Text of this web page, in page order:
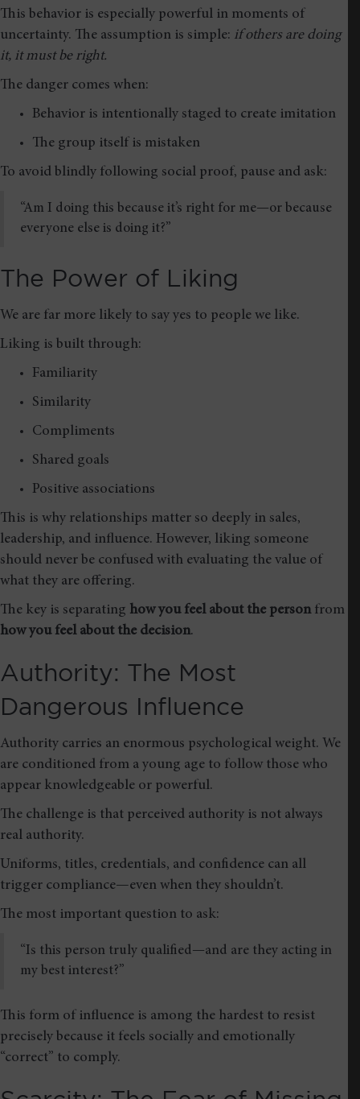
This behavior is especially powerful in moments of
uncertainty. The assumption is simple: if others are doing
it, it must be right.
The danger comes when:
Behavior is intentionally staged to create imitation
The group itself is mistaken
To avoid blindly following social proof, pause and ask:
“Am I doing this because it’s right for me—or because
everyone else is doing it?”
The Power of Liking
We are far more likely to say yes to people we like.
Liking is built through:
Familiarity
Similarity
Compliments
Shared goals
Positive associations
This is why relationships matter so deeply in sales,
leadership, and influence. However, liking someone
should never be confused with evaluating the value of
what they are offering.
The key is separating how you feel about the personfrom
how you feel about the decision.
Authority: The Most
Dangerous Influence
Authority carries an enormous psychological weight. We
are conditioned from a young age to follow those who
appear knowledgeable or powerful.
The challenge is that perceived authority is not always
real authority.
Uniforms, titles, credentials, and confidence can all
trigger compliance—even when they shouldn’t.
The most important question to ask:
“Is this person truly qualified—and are they acting in
my best interest?”
This form of influence is among the hardest to resist
precisely because it feels socially and emotionally
“correct” to comply.